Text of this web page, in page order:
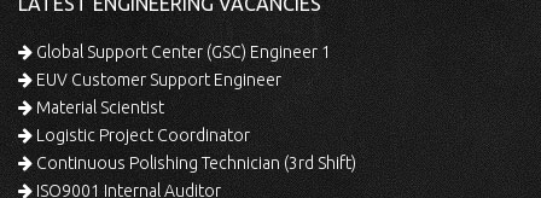
Global Support Center (GSC) Engineer 1
EUV Customer Support Engineer
Material Scientist
Logistic Project Coordinator
Continuous Polishing Technician (3rd Shift)
ISO9001 Internal Auditor